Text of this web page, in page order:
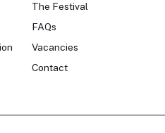
The Festival
FAQs
Vacancies
Contact